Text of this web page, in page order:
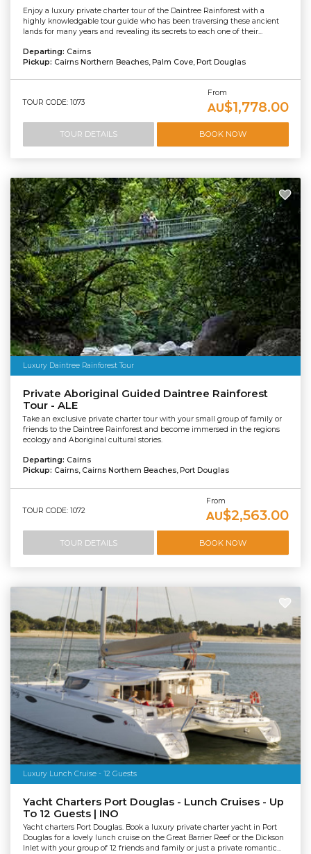
Enjoy a luxury private charter tour of the Daintree Rainforest with a
highly knowledgable tour guide who has been traversing these ancient
lands for many years and revealing its secrets to each one of their...
Departing: Cairns
Pickup: Cairns Northern Beaches, Palm Cove, Port Douglas
TOUR CODE: 1073
From
AU$1,778.00
TOUR DETAILS BOOK NOW
Luxury Daintree Rainforest Tour
Private Aboriginal Guided Daintree Rainforest
Tour - ALE
Take an exclusive private charter tour with your small group of family or
friends to the Daintree Rainforest and become immersed in the regions
ecology and Aboriginal cultural stories.
Departing: Cairns
Pickup: Cairns, Cairns Northern Beaches, Port Douglas
TOUR CODE: 1072
From
AU$2,563.00
TOUR DETAILS BOOK NOW
Luxury Lunch Cruise - 12 Guests
Yacht Charters Port Douglas - Lunch Cruises - Up
To 12 Guests | INO
Yacht charters Port Douglas. Book a luxury private charter yacht in Port
Douglas for a lovely lunch cruise on the Great Barrier Reef or the Dickson
Inlet with your group of 12 friends and family or just a private romantic...